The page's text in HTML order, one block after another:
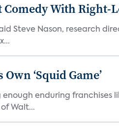
Comedy With Right-
Steve Nason, research
‘Squid Game’
enduring franchises
Walt...